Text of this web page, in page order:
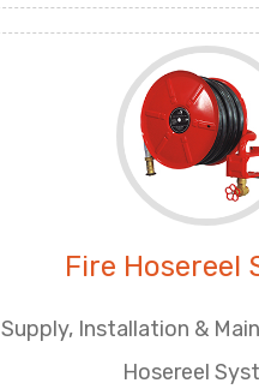
Fire Hosereel
Supply, Installation &
Hosereel